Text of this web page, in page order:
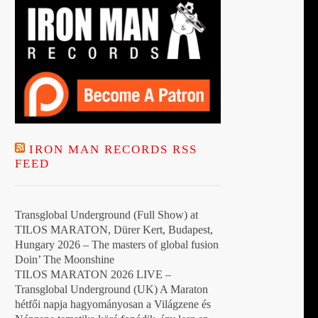
IRON MAN RECORDS RSS
FEED
Transglobal Underground (Full Show) at
TILOS MARATON, Dürer Kert, Budapest,
Hungary 2026 – The masters of global fusion
Doin’ The Moonshine
TILOS MARATON 2026 LIVE –
Transglobal Underground (UK) A Maraton
hétfői napja hagyományosan a Világzene és